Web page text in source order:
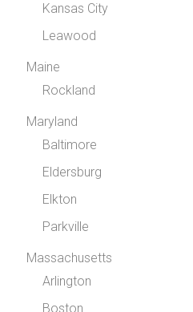
Kansas City
Leawood
Maine
Rockland
Maryland
Baltimore
Eldersburg
Elkton
Parkville
Massachusetts
Arlington
Boston